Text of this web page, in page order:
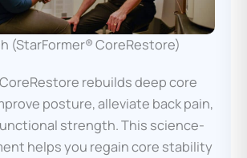
(StarFormer® CoreRestore)
rebuilds deep core
posture, alleviate back pain,
strength. This science-
helps you regain core stability